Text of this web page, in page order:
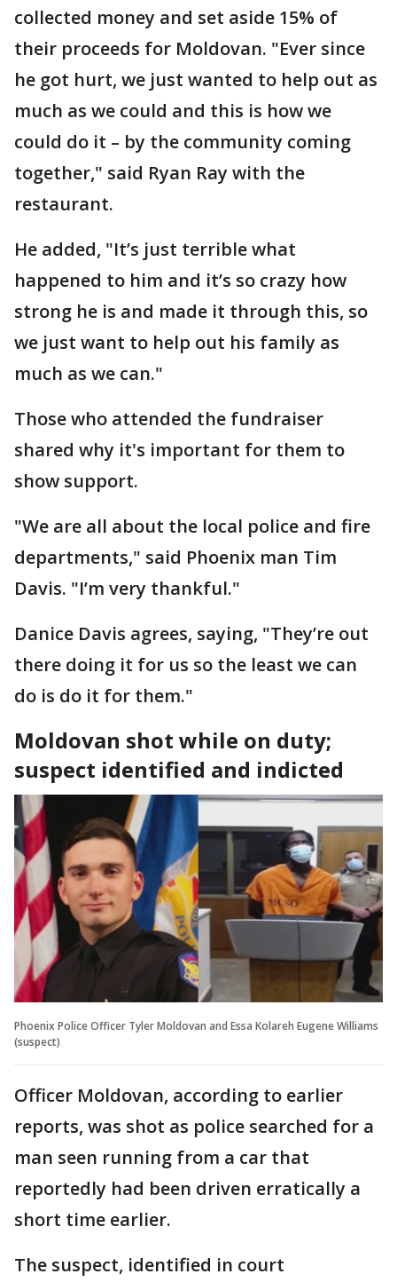
collected money and set aside 15% of
their proceeds for Moldovan. "Ever since
he got hurt, we just wanted to help out as
much as we could and this is how we
could do it – by the community coming
together," said Ryan Ray with the
restaurant.
He added, "It’s just terrible what
happened to him and it’s so crazy how
strong he is and made it through this, so
we just want to help out his family as
much as we can."
Those who attended the fundraiser
shared why it's important for them to
show support.
"We are all about the local police and fire
departments," said Phoenix man Tim
Davis. "I’m very thankful."
Danice Davis agrees, saying, "They’re out
there doing it for us so the least we can
do is do it for them."
Moldovan shot while on duty;
suspect identified and indicted
Phoenix Police Officer Tyler Moldovan and Essa Kolareh Eugene Williams
(suspect)
Officer Moldovan, according to earlier
reports, was shot as police searched for a
man seen running from a car that
reportedly had been driven erratically a
short time earlier.
The suspect, identified in court